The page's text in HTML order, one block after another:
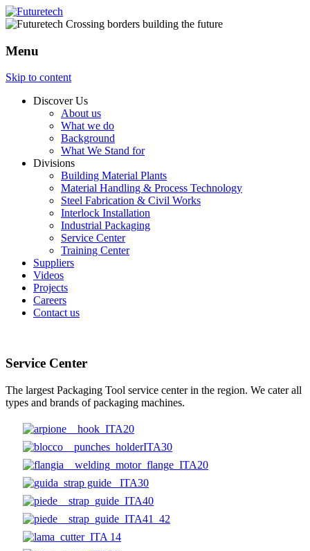
Menu
Skip to content
Discover Us
About us
What we do
Background
What We Stand for
Divisions
Building Material Plants
Material Handling & Process Technology
Steel Fabrication & Civil Works
Interlock Installation
Industrial Packaging
Service Center
Training Center
Suppliers
Videos
Projects
Careers
Contact us
Service Center
The largest Packaging Tool service center in the region. We cater all
types and brands of packaging machines.